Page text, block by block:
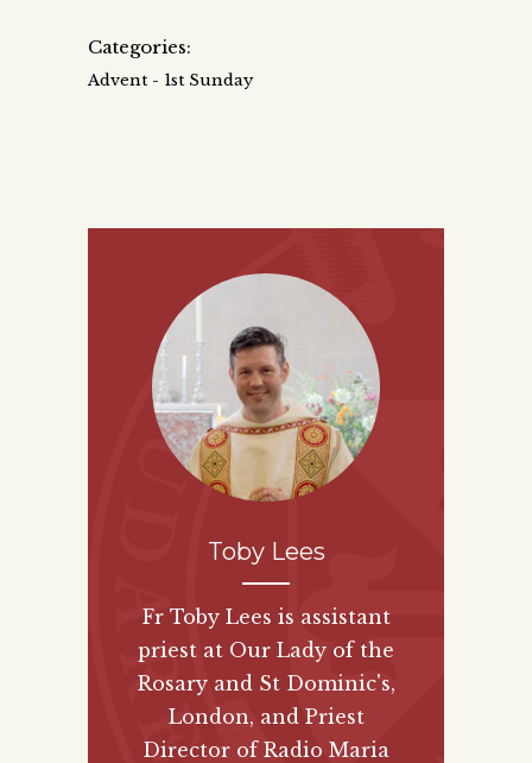
Categories:
Advent - 1st Sunday
Toby Lees
Fr Toby Lees is assistant
priest at Our Lady of the
Rosary and St Dominic's,
London, and Priest
Director of Radio Maria